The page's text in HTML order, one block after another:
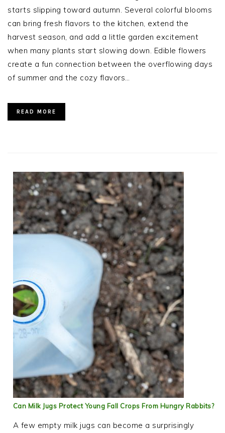
starts slipping toward autumn. Several colorful blooms
can bring fresh flavors to the kitchen, extend the
harvest season, and add a little garden excitement
when many plants start slowing down. Edible flowers
create a fun connection between the overflowing days
of summer and the cozy flavors…
READ MORE
Can Milk Jugs Protect Young Fall Crops From Hungry Rabbits?
A few empty milk jugs can become a surprisingly